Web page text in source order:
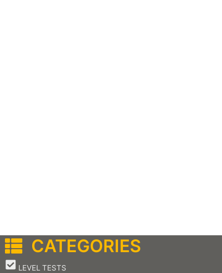
CATEGORIES
LEVEL TESTS
–